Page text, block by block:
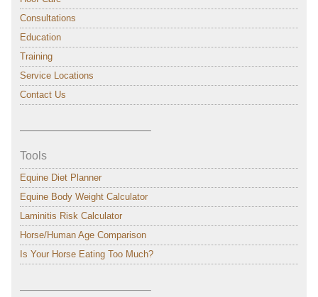
Consultations
Education
Training
Service Locations
Contact Us
———————————–
Tools
Equine Diet Planner
Equine Body Weight Calculator
Laminitis Risk Calculator
Horse/Human Age Comparison
Is Your Horse Eating Too Much?
———————————–